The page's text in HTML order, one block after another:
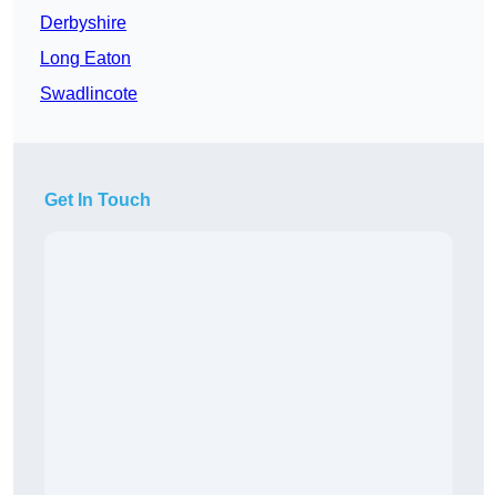
Derbyshire
Long Eaton
Swadlincote
Get In Touch